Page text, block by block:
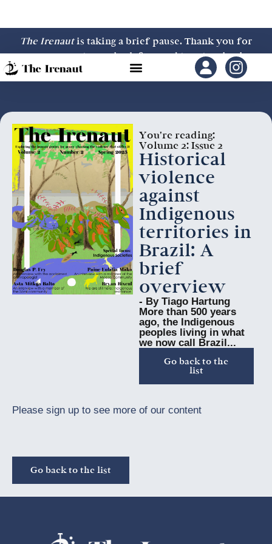
The Irenautis taking a brief pause. Thank you for
your support—we look forward to returning in
2027.
You're reading:
Volume 2: Issue 2
Historical
violence
against
Indigenous
territories in
Brazil: A
brief
overview
- By Tiago Hartung
More than 500 years
ago, the Indigenous
peoples living in what
we now call Brazil...
Go back to the
list
Please sign up to see more of our content
Go back to the list